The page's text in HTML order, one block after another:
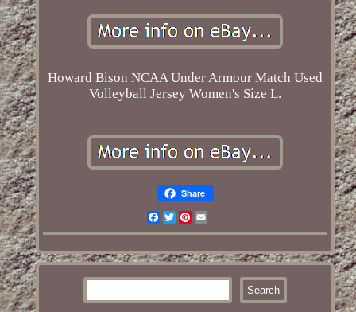
Howard Bison NCAA Under Armour Match Used
Volleyball Jersey Women's Size L.
Share
Facebook
TwitterPinterest
Email